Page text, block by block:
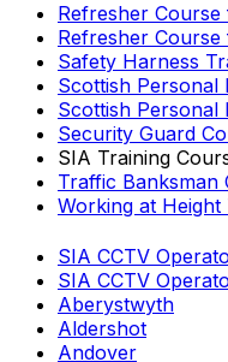
Refresher
Refresher
Safety Harness
Scottish Personal
Scottish Personal
Security Guard
SIA Training
Traffic Banksman
Working at Height
SIA CCTV
SIA CCTV
Aberystwyth
Aldershot
Andover